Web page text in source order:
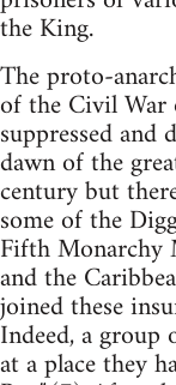
the King.
The proto-
of the Civil War
suppressed
dawn of the
century but
some of the
Fifth Monarchy
and the
joined these
Indeed, a group
at a place they